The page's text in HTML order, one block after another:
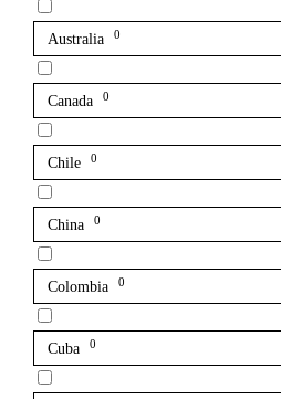
Australia 0
Canada 0
Chile 0
China 0
Colombia 0
Cuba 0